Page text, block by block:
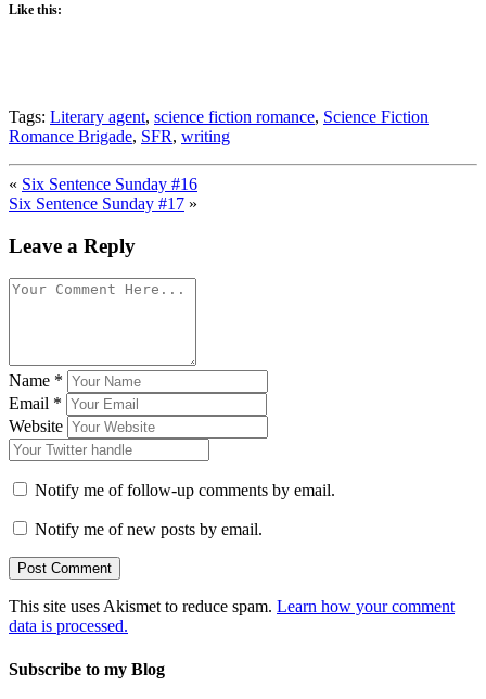
Like this:
Tags: Literary agent, science fiction romance, Science Fiction
Romance Brigade, SFR, writing
« Six Sentence Sunday #16
Six Sentence Sunday #17 »
Leave a Reply
Name *
Email *
Website
Notify me of follow-up comments by email.
Notify me of new posts by email.
This site uses Akismet to reduce spam. Learn how your comment
data is processed.
Subscribe to my Blog